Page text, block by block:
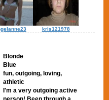
kris121978
Blonde
Blue
fun, outgoing, loving,
athletic
I'm a very outgoing active